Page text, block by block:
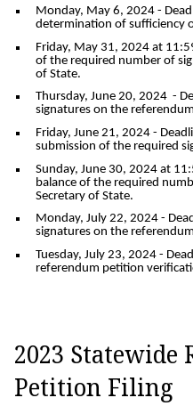
Monday, May 6, 2024 -
determination of sufficiency
Friday, May 31, 2024 at
of the required number of
of State.
Thursday, June 20, 2024 -
signatures on the
Friday, June 21, 2024 -
submission of the required
Sunday, June 30, 2024 at
balance of the required
Secretary of State.
Monday, July 22, 2024 -
signatures on the
Tuesday, July 23, 2024 -
referendum petition
2023 Statewide
Petition Filing